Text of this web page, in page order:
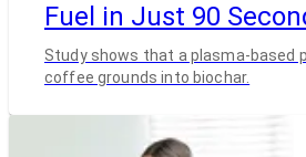
Fuel in Just 90
Study shows that a plasma-based
coffee grounds into biochar.